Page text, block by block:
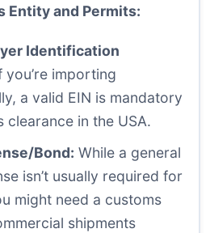
Entity and Permits:
Identification
you’re importing
a valid EIN is mandatory
clearance in the USA.
Bond: While a general
isn’t usually required for
might need a customs
shipments